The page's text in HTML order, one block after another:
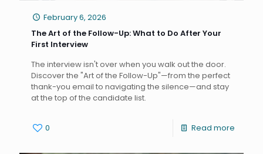
February 6, 2026
The Art of the Follow-Up: What to Do After Your
First Interview
The interview isn't over when you walk out the door.
Discover the "Art of the Follow-Up"—from the perfect
thank-you email to navigating the silence—and stay
at the top of the candidate list.
0 Read more